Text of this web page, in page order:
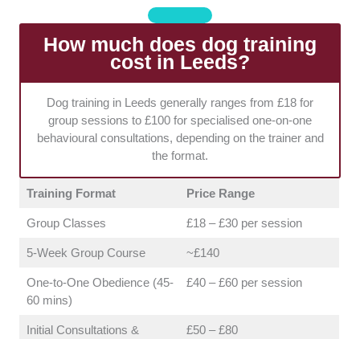
professional environments (indoor and outdoor) and
comprehensive public liability insurance to ensure a
safe learning space for all breeds.A controlled
How much does dog training
cost in Leeds?
Dog training in Leeds generally ranges from £18 for
group sessions to £100 for specialised one-on-one
behavioural consultations, depending on the trainer and
the format.
Training Format Price Range
Group Classes £18 – £30 per session
5-Week Group Course ~£140
One-to-One Obedience (45-
60 mins)
£40 – £60 per session
Initial Consultations &
£50 – £80